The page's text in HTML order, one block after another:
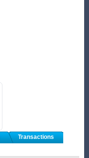
Transactions